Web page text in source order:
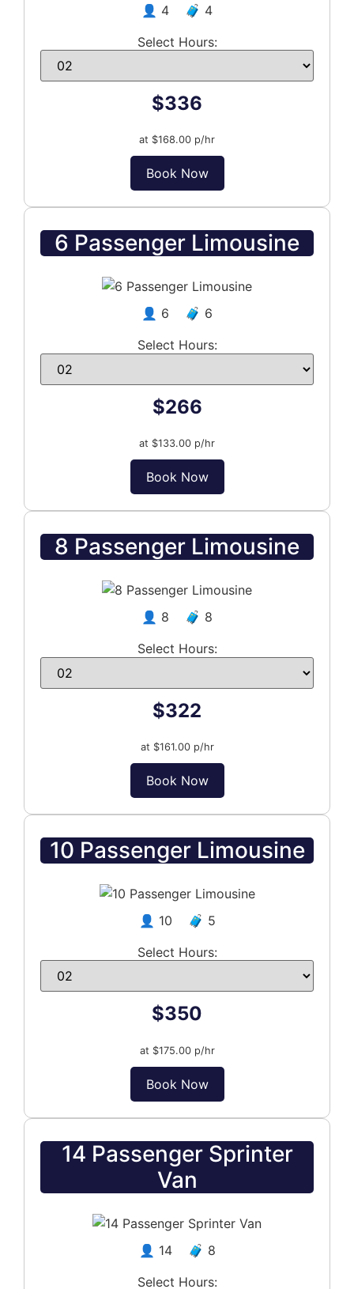
👤 4 🧳 4
Select Hours:
$336
at $168.00 p/hr
Book Now
6 Passenger Limousine
👤 6 🧳 6
Select Hours:
$266
at $133.00 p/hr
Book Now
8 Passenger Limousine
👤 8 🧳 8
Select Hours:
$322
at $161.00 p/hr
Book Now
10 Passenger Limousine
👤 10 🧳 5
Select Hours:
$350
at $175.00 p/hr
Book Now
14 Passenger Sprinter
Van
👤 14 🧳 8
Select Hours: